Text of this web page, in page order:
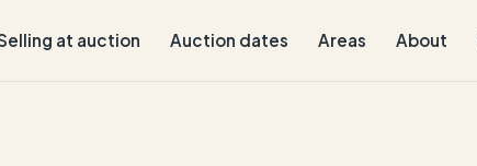
at auction Auction dates Areas About